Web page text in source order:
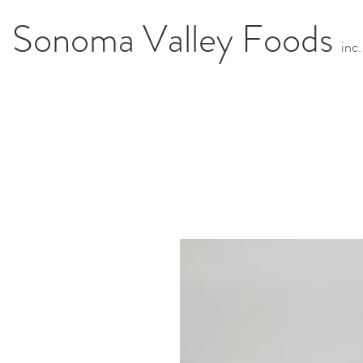
Sonoma Valley Foods inc.